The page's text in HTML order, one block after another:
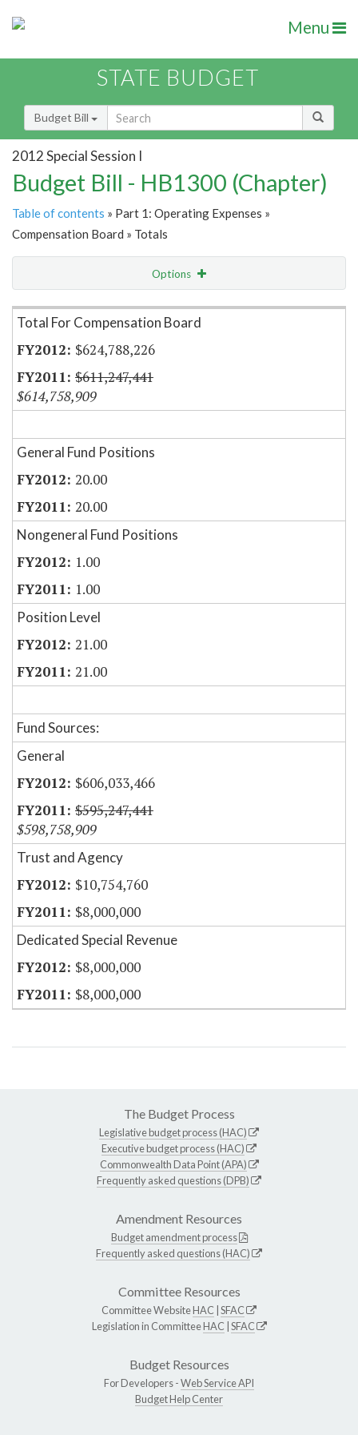
Menu
STATE BUDGET
Budget Bill
2012 Special Session I
Budget Bill - HB1300 (Chapter)
Table of contents » Part 1: Operating Expenses »
Compensation Board » Totals
Options
Item Lookup
Total For Compensation Board
$624,788,226
$611,247,441
$614,758,909
General Fund Positions
20.00
20.00
Nongeneral Fund Positions
1.00
1.00
Position Level
21.00
21.00
Fund Sources:
General
$606,033,466
$595,247,441
$598,758,909
Trust and Agency
$10,754,760
$8,000,000
Dedicated Special Revenue
$8,000,000
$8,000,000
The Budget Process
Legislative budget process (HAC)
Executive budget process (HAC)
Commonwealth Data Point (APA)
Frequently asked questions (DPB)
Amendment Resources
Budget amendment process
Frequently asked questions (HAC)
Committee Resources
Committee WebsiteHAC SFAC
Legislation in CommitteeHAC SFAC
Budget Resources
For Developers -Web Service API
Budget Help Center